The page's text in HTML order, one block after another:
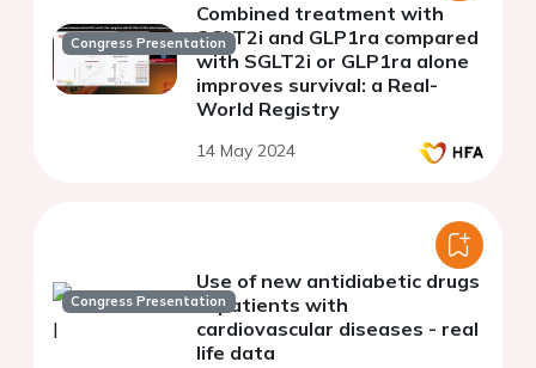
Congress Presentation
Combined treatment with
SGLT2i and GLP1ra compared
with SGLT2i or GLP1ra alone
improves survival: a Real-
World Registry
14 May 2024
Congress Presentation
Use of new antidiabetic drugs
in patients with
cardiovascular diseases - real
life data